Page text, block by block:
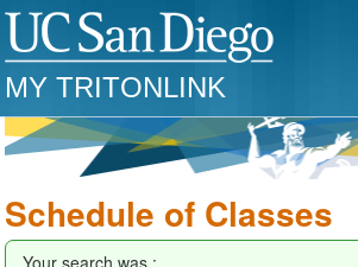
MY TRITONLINK
Schedule of Classes
Your search was :